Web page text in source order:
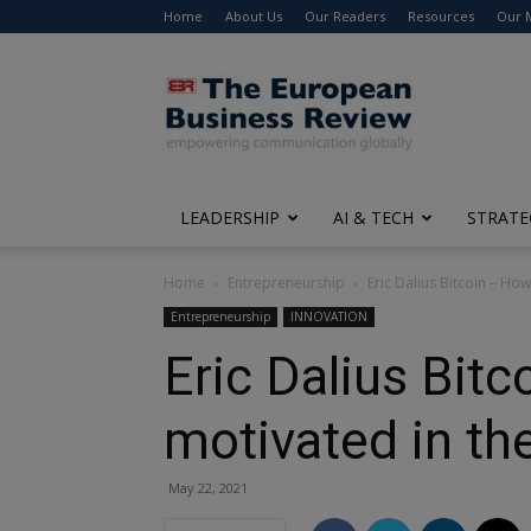
Home About Us Our Readers Resources Our
The
European
Business
Review
LEADERSHIP AI & TECH
Home Entrepreneurship Eric Dalius Bitcoin –
Entrepreneurship INNOVATION
Eric Dalius
motivated in
May 22, 2021